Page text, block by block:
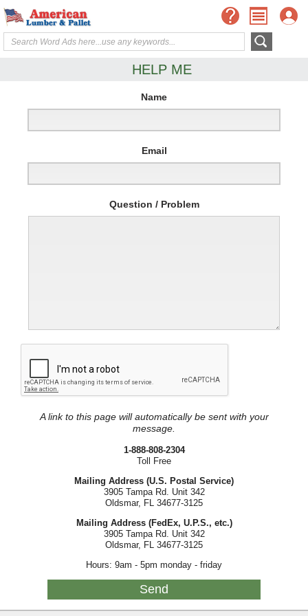
HELP ME
Name
Email
Question / Problem
A link to this page will automatically be sent with your
message.
1-888-808-2304
Toll Free
Mailing Address (U.S. Postal Service)
3905 Tampa Rd. Unit 342
Oldsmar, FL 34677-3125
Mailing Address (FedEx, U.P.S., etc.)
3905 Tampa Rd. Unit 342
Oldsmar, FL 34677-3125
Hours: 9am - 5pm monday - friday